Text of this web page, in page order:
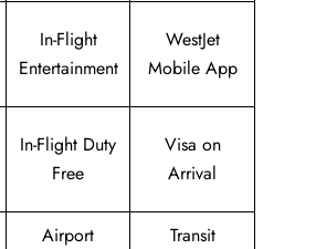
In-Flight
Entertainment
WestJet
Mobile App
In-Flight Duty
Free
Visa on
Arrival
Airport
Transit